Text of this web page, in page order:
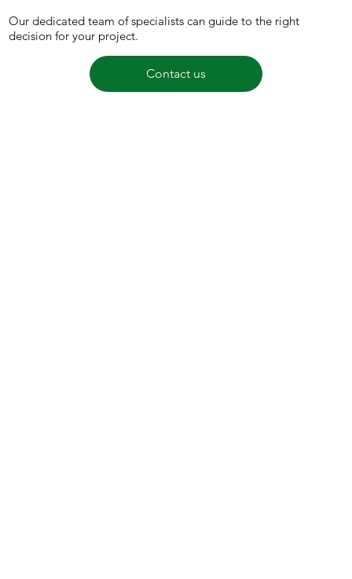
Our dedicated team of specialists can guide to the right
decision for your project.
Contact us